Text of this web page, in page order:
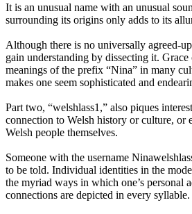
It is an unusual name with an unusual
surrounding its origins only adds to its
Although there is no universally agreed-
gain understanding by dissecting it.
meanings of the prefix “Nina” in many
makes one seem sophisticated and
Part two, “welshlass1,” also piques
connection to Welsh history or culture, or
Welsh people themselves.
Someone with the username
to be told. Individual identities in the
the myriad ways in which one’s personal
connections are depicted in every syllable.